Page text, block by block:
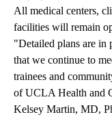
All medical centers,
facilities will remain
"Detailed plans are in
that we continue to
trainees and
of UCLA Health and
Kelsey Martin, MD,